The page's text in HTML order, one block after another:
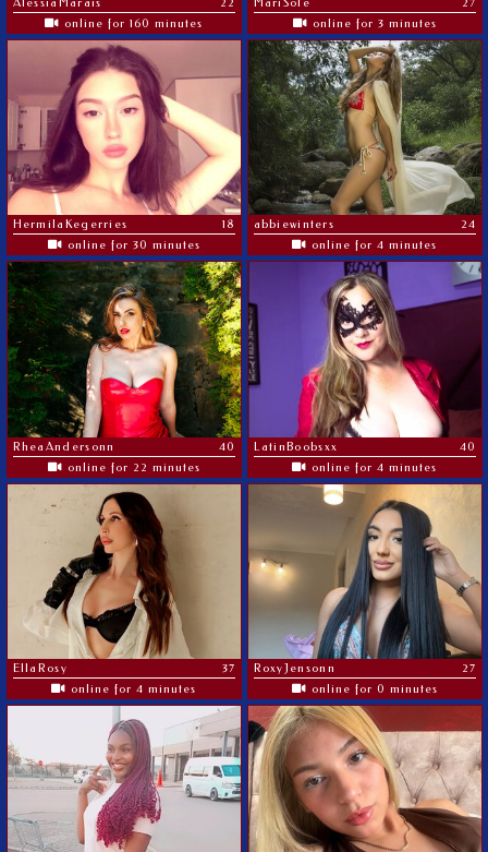
online for 160 minutes
online for 3 minutes
HermilaKegerries
18
online for 30 minutes
abbiewinters
24
online for 4 minutes
RheaAndersonn
40
online for 22 minutes
LatinBoobsxx
40
online for 4 minutes
EllaRosy
37
online for 4 minutes
RoxyJensonn
27
online for 0 minutes